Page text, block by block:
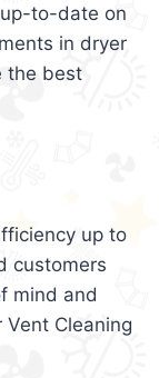
to-date on
in dryer
the best
up to
customers
mind and
Vent Cleaning